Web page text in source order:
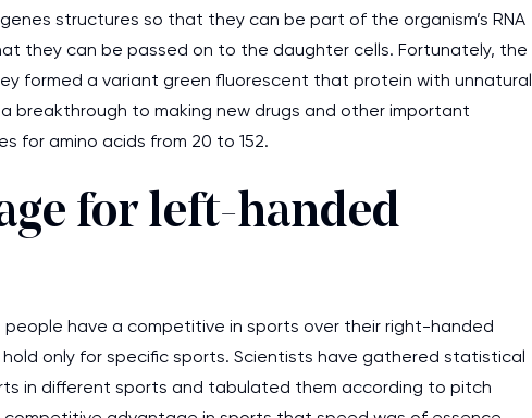
structures so that they can be part of the organism’s RNA
they can be passed on to the daughter cells. Fortunately, the
formed a variant green fluorescent that protein with unnatural
breakthrough to making new drugs and other important
for amino acids from 20 to 152.
for left-handed
have a competitive in sports over their right-handed
only for specific sports. Scientists have gathered statistical
in different sports and tabulated them according to pitch